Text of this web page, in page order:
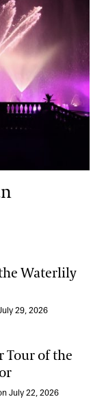
Waterlily
29, 2026
Tour of the
July 22, 2026